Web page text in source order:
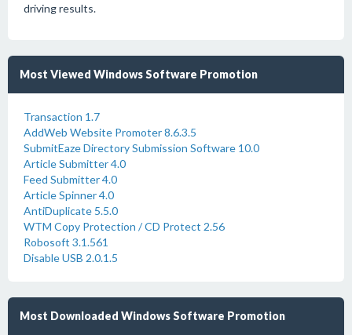
driving results.
Most Viewed Windows Software Promotion
Transaction 1.7
AddWeb Website Promoter 8.6.3.5
SubmitEaze Directory Submission Software 10.0
Article Submitter 4.0
Feed Submitter 4.0
Article Spinner 4.0
AntiDuplicate 5.5.0
WTM Copy Protection / CD Protect 2.56
Robosoft 3.1.561
Disable USB 2.0.1.5
Most Downloaded Windows Software Promotion